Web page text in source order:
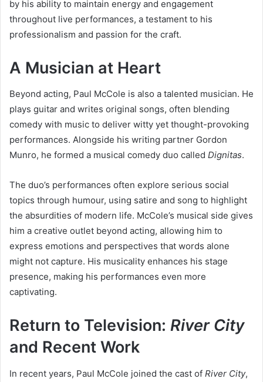
by his ability to maintain energy and engagement
throughout live performances, a testament to his
professionalism and passion for the craft.
A Musician at Heart
Beyond acting, Paul McCole is also a talented musician. He
plays guitar and writes original songs, often blending
comedy with music to deliver witty yet thought-provoking
performances. Alongside his writing partner Gordon
Munro, he formed a musical comedy duo called Dignitas.
The duo’s performances often explore serious social
topics through humour, using satire and song to highlight
the absurdities of modern life. McCole’s musical side gives
him a creative outlet beyond acting, allowing him to
express emotions and perspectives that words alone
might not capture. His musicality enhances his stage
presence, making his performances even more
captivating.
Return to Television: River City
and Recent Work
In recent years, Paul McCole joined the cast of River City,